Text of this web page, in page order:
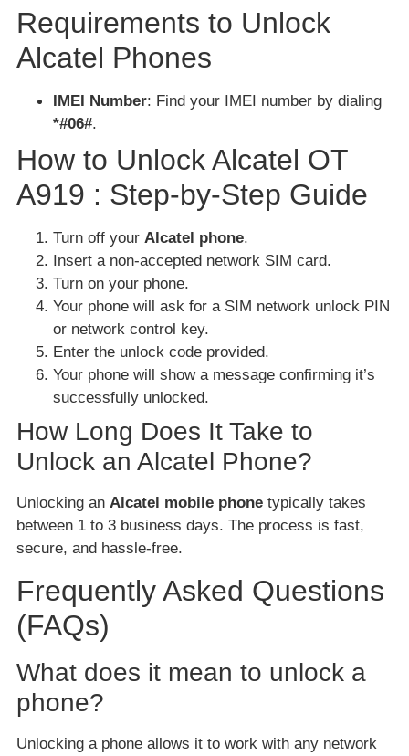
Requirements to Unlock
Alcatel Phones
IMEI Number: Find your IMEI number by dialing
*#06#.
How to Unlock Alcatel OT
A919 : Step-by-Step Guide
Turn off your Alcatel phone.
Insert a non-accepted network SIM card.
Turn on your phone.
Your phone will ask for a SIM network unlock PIN
or network control key.
Enter the unlock code provided.
Your phone will show a message confirming it’s
successfully unlocked.
How Long Does It Take to
Unlock an Alcatel Phone?
Unlocking an Alcatel mobile phone typically takes
between 1 to 3 business days. The process is fast,
secure, and hassle-free.
Frequently Asked Questions
(FAQs)
What does it mean to unlock a
phone?
Unlocking a phone allows it to work with any network